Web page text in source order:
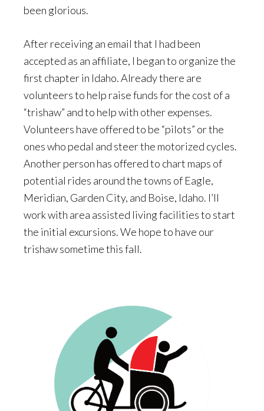
been glorious.
After receiving an email that I had been
accepted as an affiliate, I began to organize the
first chapter in Idaho. Already there are
volunteers to help raise funds for the cost of a
“trishaw” and to help with other expenses.
Volunteers have offered to be “pilots” or the
ones who pedal and steer the motorized cycles.
Another person has offered to chart maps of
potential rides around the towns of Eagle,
Meridian, Garden City, and Boise, Idaho. I’ll
work with area assisted living facilities to start
the initial excursions. We hope to have our
trishaw sometime this fall.